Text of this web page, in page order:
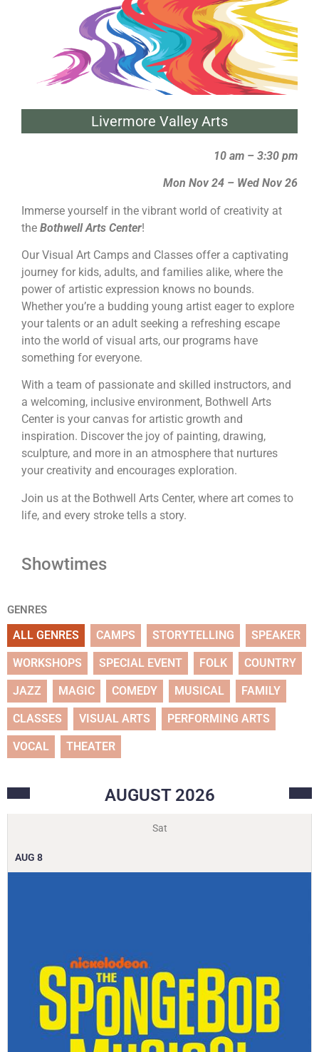
Livermore Valley Arts
10 am – 3:30 pm
Mon Nov 24 – Wed Nov 26
Immerse yourself in the vibrant world of creativity at
the Bothwell Arts Center!
Our Visual Art Camps and Classes offer a captivating
journey for kids, adults, and families alike, where the
power of artistic expression knows no bounds.
Whether you’re a budding young artist eager to explore
your talents or an adult seeking a refreshing escape
into the world of visual arts, our programs have
something for everyone.
With a team of passionate and skilled instructors, and
a welcoming, inclusive environment, Bothwell Arts
Center is your canvas for artistic growth and
inspiration. Discover the joy of painting, drawing,
sculpture, and more in an atmosphere that nurtures
your creativity and encourages exploration.
Join us at the Bothwell Arts Center, where art comes to
life, and every stroke tells a story.
Showtimes
GENRES
ALL GENRES CAMPS STORYTELLING SPEAKER
WORKSHOPS SPECIAL EVENT FOLK COUNTRY
JAZZ MAGIC COMEDY MUSICAL FAMILY
CLASSES VISUAL ARTS PERFORMING ARTS
VOCAL THEATER
AUGUST 2026
Sat
AUG 8